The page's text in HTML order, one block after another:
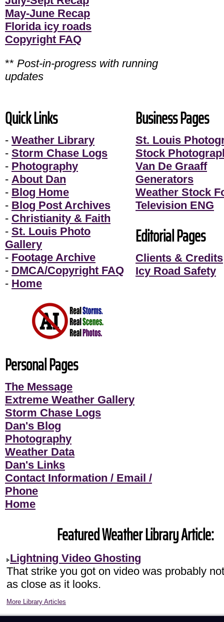
May-June Recap
Florida icy roads
Copyright FAQ
** Post-in-progress with running
updates
Quick Links
- Weather Library
- Storm Chase Logs
- Photography
- About Dan
- Blog Home
- Blog Post Archives
- Christianity & Faith
- St. Louis Photo
Gallery
- Footage Archive
- DMCA/Copyright FAQ
- Home
Business Pages
St. Louis
Stock
Van De Graaff
Generators
Weather Stock
Television ENG
Editorial Pages
Clients & Credits
Icy Road Safety
Personal Pages
The Message
Extreme Weather Gallery
Storm Chase Logs
Dan's Blog
Photography
Weather Data
Dan's Links
Contact Information / Email /
Phone
Home
Featured Weather Library Article:
Lightning Video Ghosting
That strike you got on video was probably not
as close as it looks.
More Library Articles